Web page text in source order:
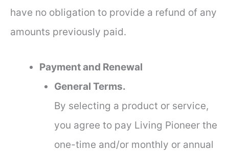
have no obligation to provide a refund of any
amounts previously paid.
Payment and Renewal
General Terms.
By selecting a product or service,
you agree to pay Living Pioneer the
one-time and/or monthly or annual